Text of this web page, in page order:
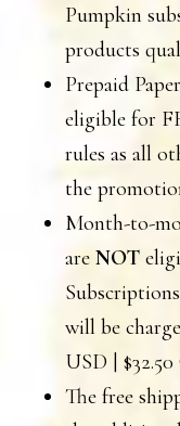
Pumpkin
products
Prepaid
eligible for
rules as all
the
Month-to-
are NOT
will be
USD |
The free